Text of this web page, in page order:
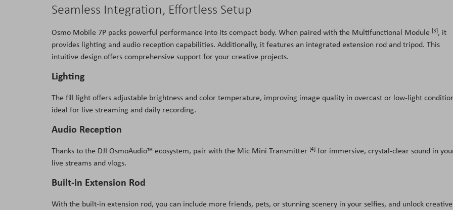
Seamless Integration, Effortless Setup
Osmo Mobile 7P packs powerful performance into its compact body. When paired with the Multifunctional Module [3], it
provides lighting and audio reception capabilities. Additionally, it features an integrated extension rod and tripod. This
intuitive design offers comprehensive support for your creative projects.
Lighting
The fill light offers adjustable brightness and color temperature, improving image quality in overcast or low-light
ideal for live streaming and daily recording.
Audio Reception
Thanks to the DJI OsmoAudio™ ecosystem, pair with the Mic Mini Transmitter [4] for immersive, crystal-clear sound in
live streams and vlogs.
Built-in Extension Rod
With the built-in extension rod, you can include more friends, pets, or stunning scenery in your selfies, and unlock creative